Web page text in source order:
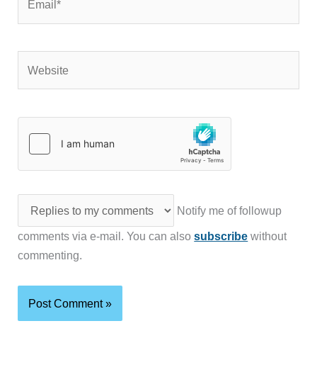
Notify me of followup
comments via e-mail. You can alsosubscribe without
commenting.